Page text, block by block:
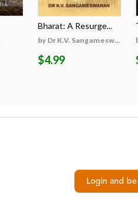
Bharat: A Resurge...
by Dr K.V. Sangamesw...
$4.99
Login and